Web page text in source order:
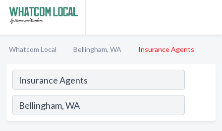
Whatcom Local Bellingham, WA Insurance Agents